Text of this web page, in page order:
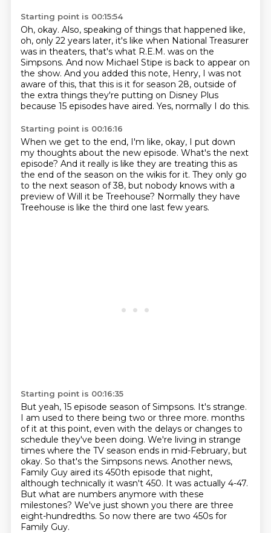
Starting point is 00:15:54
Oh, okay. Also, speaking of things that happened like,
oh, only 22 years later, it's like when National Treasurer
was in theaters, that's what R.E.M. was on the
Simpsons. And now Michael Stipe is back to appear on
the show. And you added this note, Henry, I was not
aware of this, that this is it for season 28, outside of
the extra things they're putting on Disney Plus
because 15 episodes have aired. Yes, normally I do this.
Starting point is 00:16:16
When we get to the end, I'm like, okay, I put down
my thoughts about the new episode. What's the next
episode? And it really is like they are treating this as
the end of the season on the wikis for it. They only go
to the next season of 38, but nobody knows with a
preview of Will it be Treehouse? Normally they have
Treehouse is like the third one last few years.
Starting point is 00:16:35
But yeah, 15 episode season of Simpsons. It's strange.
I am used to there being two or three more. months
of it at this point, even with the delays or changes to
schedule they've been doing. We're living in strange
times where the TV season ends in mid-February, but
okay. So that's the Simpsons news. Another news,
Family Guy aired its 450th episode that night,
although technically it wasn't 450. It was actually 4-47.
But what are numbers anymore with these
milestones? We've just shown you there are three
eight-hundredths. So now there are two 450s for
Family Guy.